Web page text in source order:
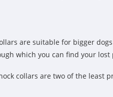
are suitable for bigger
which you can find your
collars are two of the least